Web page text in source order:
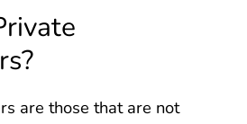
are those that are not